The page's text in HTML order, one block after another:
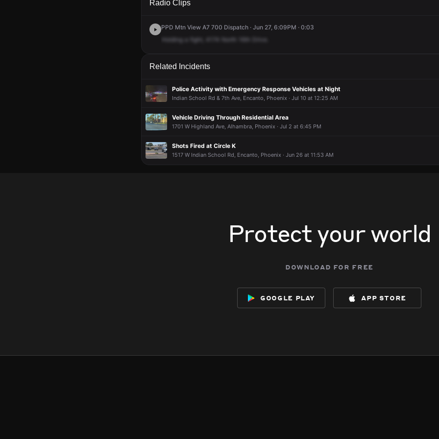
Radio Clips
PPD Mtn View A7 700 Dispatch · Jun 27, 6:09PM · 0:03
Holding
fight,
Related Incidents
Police Activity with Emergency Response Vehicles at Night
Indian School Rd & 7th Ave, Encanto, Phoenix · Jul 10 at 12:25 AM
Vehicle Driving Through Residential Area
1701 W Highland Ave, Alhambra, Phoenix · Jul 2 at 6:45 PM
Shots Fired at Circle K
1517 W Indian School Rd, Encanto, Phoenix · Jun 26 at 11:53 AM
Protect your world
download for free
google play app store